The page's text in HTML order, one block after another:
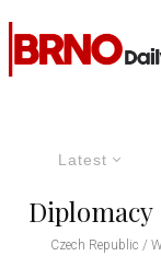
Latest
Diplomacy
Czech Republic /